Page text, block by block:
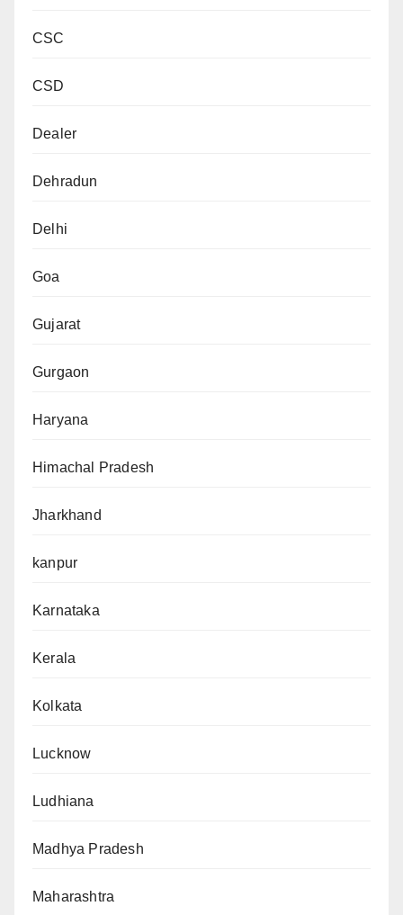
CSC
CSD
Dealer
Dehradun
Delhi
Goa
Gujarat
Gurgaon
Haryana
Himachal Pradesh
Jharkhand
kanpur
Karnataka
Kerala
Kolkata
Lucknow
Ludhiana
Madhya Pradesh
Maharashtra